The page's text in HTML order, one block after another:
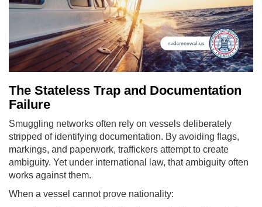
The Stateless Trap and Documentation
Failure
Smuggling networks often rely on vessels deliberately
stripped of identifying documentation. By avoiding flags,
markings, and paperwork, traffickers attempt to create
ambiguity. Yet under international law, that ambiguity often
works against them.
When a vessel cannot prove nationality: